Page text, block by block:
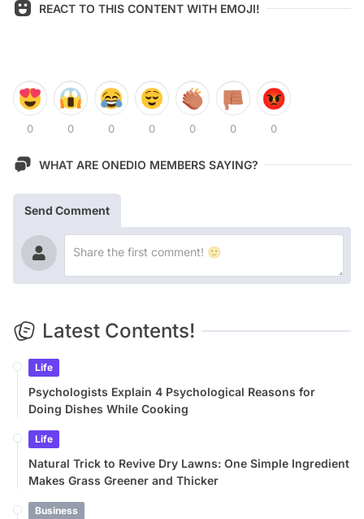
REACT TO THIS CONTENT WITH EMOJI!
0 0 0 0 0 0 0
WHAT ARE ONEDIO MEMBERS SAYING?
Send Comment
Latest Contents!
Life
Psychologists Explain 4 Psychological Reasons for
Doing Dishes While Cooking
Life
Natural Trick to Revive Dry Lawns: One Simple Ingredient
Makes Grass Greener and Thicker
Business